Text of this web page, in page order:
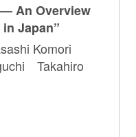
An Overview
Japan”
Komori
Takahiro